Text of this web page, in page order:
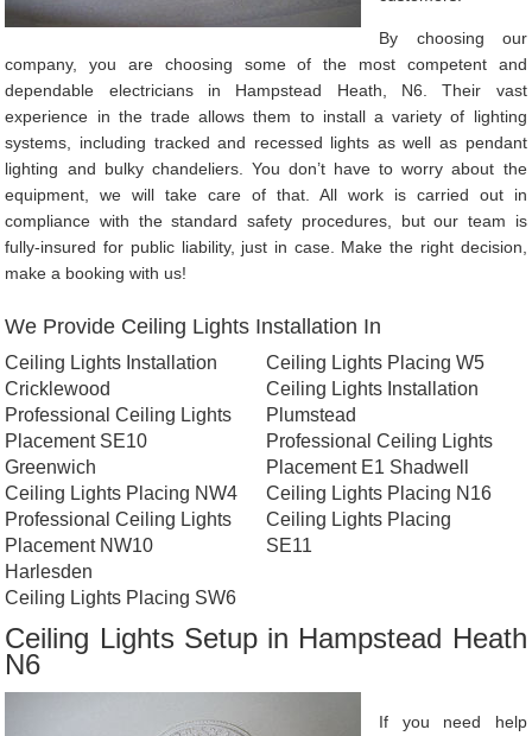
By choosing our
company, you are choosing some of the most competent and
dependable electricians in Hampstead Heath, N6. Their vast
experience in the trade allows them to install a variety of lighting
systems, including tracked and recessed lights as well as pendant
lighting and bulky chandeliers. You don’t have to worry about the
equipment, we will take care of that. All work is carried out in
compliance with the standard safety procedures, but our team is
fully-insured for public liability, just in case. Make the right decision,
make a booking with us!
We Provide Ceiling Lights Installation In
Ceiling Lights Installation
Cricklewood
Professional Ceiling Lights
Placement SE10
Greenwich
Ceiling Lights Placing NW4
Professional Ceiling Lights
Placement NW10
Harlesden
Ceiling Lights Placing SW6
Ceiling Lights Placing W5
Ceiling Lights Installation
Plumstead
Professional Ceiling Lights
Placement E1 Shadwell
Ceiling Lights Placing N16
Ceiling Lights Placing
SE11
Ceiling Lights Setup in Hampstead Heath
N6
If you need help